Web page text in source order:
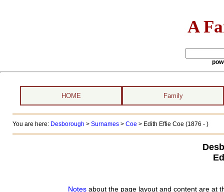
A
HOME Family
You are here: Desborough > Surnames> Coe > Edith Effie Coe (1876 - )
Notes about the page layout and content are at